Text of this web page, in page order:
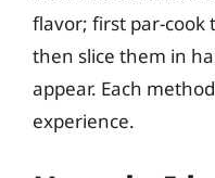
flavor; first par-cook
then slice them in
appear. Each
experience.